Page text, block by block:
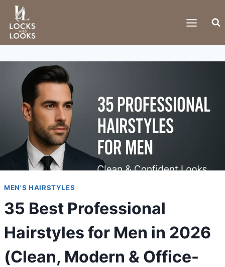
Skip
content
MEN'S HAIRSTYLES
35 Best Professional
Hairstyles for Men in 2026
(Clean, Modern & Office-